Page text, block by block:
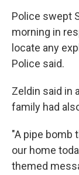
Police swept
morning in
locate any
Police said.
Zeldin said in
family had
"A pipe bomb
our home
themed